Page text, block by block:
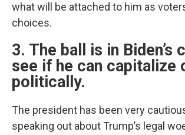
what will be attached to him as
choices.
3. The ball is in Biden’s
see if he can capitalize
politically.
The president has been very
speaking out about Trump’s legal